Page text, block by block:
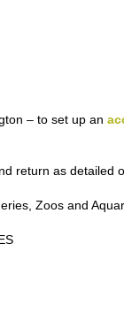
– to set up an
return as detailed
Zoos and